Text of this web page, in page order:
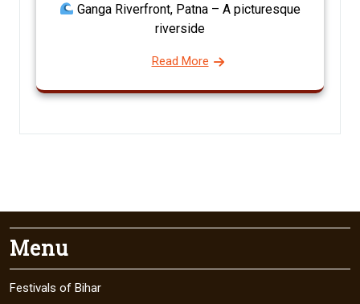
Ganga Riverfront, Patna – A picturesque
riverside
Read More
Menu
Festivals of Bihar